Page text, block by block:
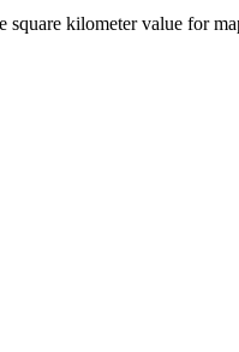
square kilometer value for